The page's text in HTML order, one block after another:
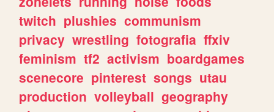
twitch plushies communism
privacy wrestling fotografia ffxiv
feminism tf2 activism boardgames
scenecore pinterest songs utau
production volleyball geography